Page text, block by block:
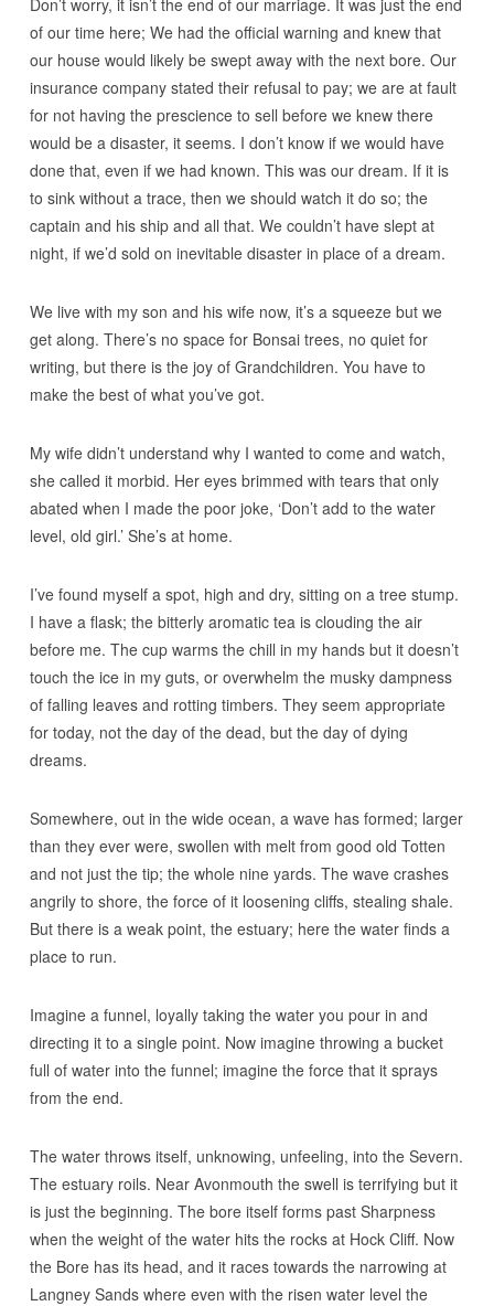
Don’t worry, it isn’t the end of our marriage. It was just the end
of our time here; We had the official warning and knew that
our house would likely be swept away with the next bore. Our
insurance company stated their refusal to pay; we are at fault
for not having the prescience to sell before we knew there
would be a disaster, it seems. I don’t know if we would have
done that, even if we had known. This was our dream. If it is
to sink without a trace, then we should watch it do so; the
captain and his ship and all that. We couldn’t have slept at
night, if we’d sold on inevitable disaster in place of a dream.
We live with my son and his wife now, it’s a squeeze but we
get along. There’s no space for Bonsai trees, no quiet for
writing, but there is the joy of Grandchildren. You have to
make the best of what you’ve got.
My wife didn’t understand why I wanted to come and watch,
she called it morbid. Her eyes brimmed with tears that only
abated when I made the poor joke, ‘Don’t add to the water
level, old girl.’ She’s at home.
I’ve found myself a spot, high and dry, sitting on a tree stump.
I have a flask; the bitterly aromatic tea is clouding the air
before me. The cup warms the chill in my hands but it doesn’t
touch the ice in my guts, or overwhelm the musky dampness
of falling leaves and rotting timbers. They seem appropriate
for today, not the day of the dead, but the day of dying
dreams.
Somewhere, out in the wide ocean, a wave has formed; larger
than they ever were, swollen with melt from good old Totten
and not just the tip; the whole nine yards. The wave crashes
angrily to shore, the force of it loosening cliffs, stealing shale.
But there is a weak point, the estuary; here the water finds a
place to run.
Imagine a funnel, loyally taking the water you pour in and
directing it to a single point. Now imagine throwing a bucket
full of water into the funnel; imagine the force that it sprays
from the end.
The water throws itself, unknowing, unfeeling, into the Severn.
The estuary roils. Near Avonmouth the swell is terrifying but it
is just the beginning. The bore itself forms past Sharpness
when the weight of the water hits the rocks at Hock Cliff. Now
the Bore has its head, and it races towards the narrowing at
Langney Sands where even with the risen water level the